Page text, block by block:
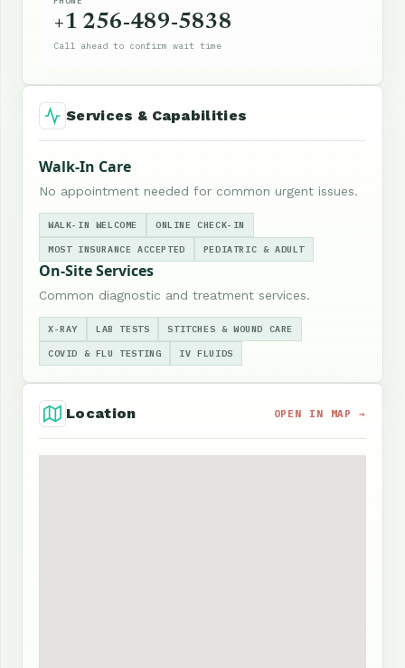
+1 256-489-5838
Call ahead to confirm wait time
Services & Capabilities
Walk-In Care
No appointment needed for common urgent issues.
WALK-IN WELCOME ONLINE CHECK-IN
MOST INSURANCE ACCEPTED PEDIATRIC & ADULT
On-Site Services
Common diagnostic and treatment services.
X-RAY LAB TESTS STITCHES & WOUND CARE
COVID & FLU TESTING IV FLUIDS
Location OPEN IN MAP →